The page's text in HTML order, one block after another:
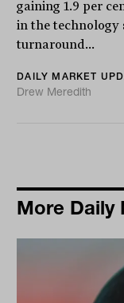
gaining 1.9 per
in the technology
turnaround...
DAILY MARKET
Drew Meredith
More Daily